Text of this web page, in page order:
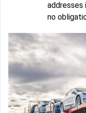
addresses
no